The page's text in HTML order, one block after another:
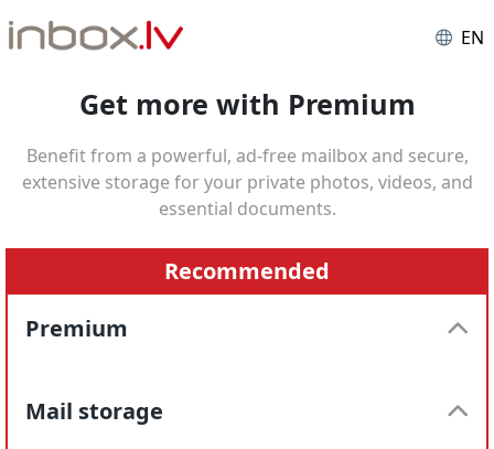
EN
Get more with Premium
Benefit from a powerful, ad-free mailbox and secure,
extensive storage for your private photos, videos, and
essential documents.
Recommended
Premium
Mail storage